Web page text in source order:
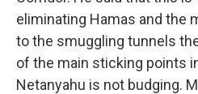
eliminating Hamas and the
to the smuggling tunnels
of the main sticking points
Netanyahu is not budging.